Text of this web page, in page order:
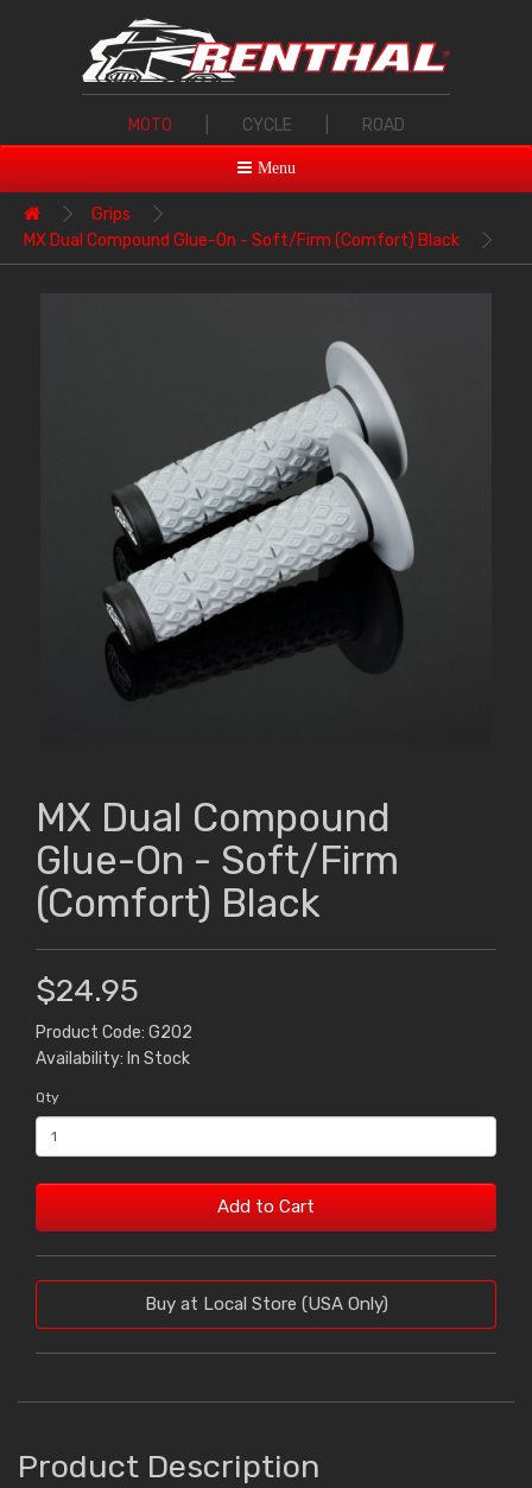
MOTO CYCLE ROAD
Menu
Grips
MX Dual Compound Glue-On - Soft/Firm (Comfort) Black
MX Dual Compound
Glue-On - Soft/Firm
(Comfort) Black
$24.95
Product Code: G202
Availability: In Stock
Qty
Add to Cart
Buy at Local Store (USA Only)
Product Description